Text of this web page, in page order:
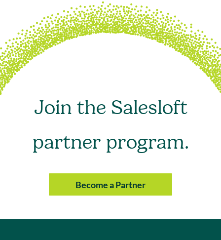
Join the Salesloft
partner program.
Become a Partner